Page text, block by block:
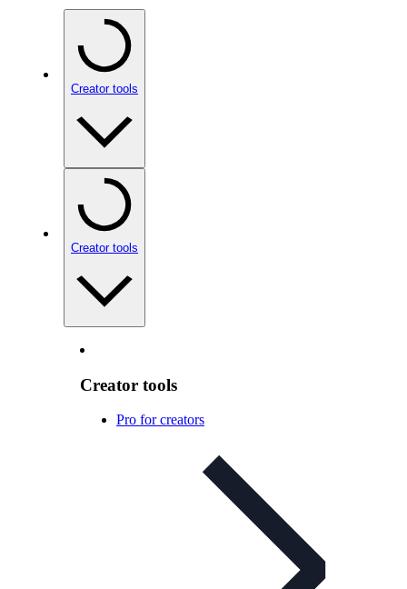
Creator tools
Creator tools
Creator tools
Pro for creators